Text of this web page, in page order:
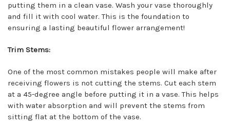
putting them in a clean vase. Wash your vase thoroughly
and fill it with cool water. This is the foundation to
ensuring a lasting beautiful flower arrangement!
Trim Stems:
One of the most common mistakes people will make after
receiving flowers is not cutting the stems. Cut each stem
at a 45-degree angle before putting it in a vase. This helps
with water absorption and will prevent the stems from
sitting flat at the bottom of the vase.